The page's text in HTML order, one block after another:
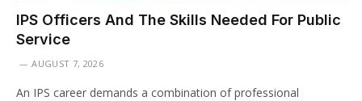
IPS Officers And The Skills Needed For Public
Service
AUGUST 7, 2026
An IPS career demands a combination of professional